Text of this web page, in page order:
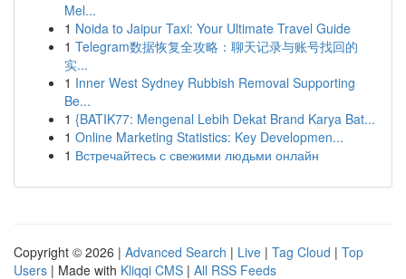
Mel...
1 Noida to Jaipur Taxi: Your Ultimate Travel Guide
1 Telegram数据恢复全攻略：聊天记录与账号找回的
实...
1 Inner West Sydney Rubbish Removal Supporting
Be...
1 {BATIK77: Mengenal Lebih Dekat Brand Karya Bat...
1 Online Marketing Statistics: Key Developmen...
1 Встречайтесь с свежими людьми онлайн
Copyright © 2026 | Advanced Search | Live | Tag Cloud | Top
Users | Made with Kliqqi CMS | All RSS Feeds